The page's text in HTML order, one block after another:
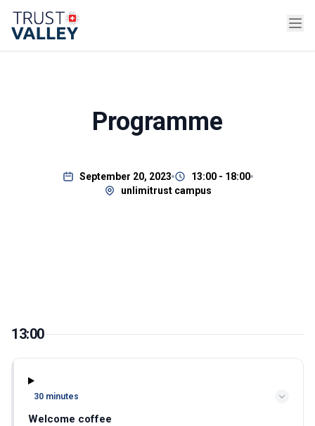
Programme
September 20, 2023
13:00 - 18:00
unlimitrust campus
13:00
30 minutes
Welcome coffee